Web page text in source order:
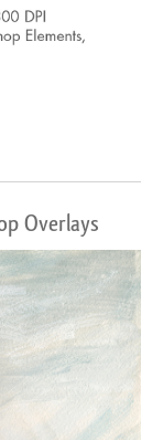
Overlays